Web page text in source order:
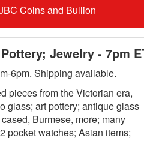
Coins and Bullion
Jewelry - 7pm
6pm. Shipping available.
pieces from the Victorian era,
glass; art pottery; antique glass
Burmese, more; many
pocket watches; Asian items;